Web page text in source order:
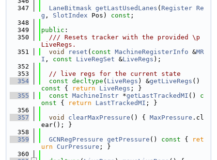
  347
LaneBitmask getLastUsedLanes ( Register Re
g , SlotIndex Pos) const ;
  348
  349
public :
  350
  /// Resets tracker with the provided \p
LiveRegs.
  351
void reset ( const MachineRegisterInfo &MR
I , const LiveRegSet &LiveRegs );
  352
  353
// live regs for the current state
  354
const decltype ( LiveRegs ) &getLiveRegs
const { return LiveRegs ; }
  355
const MachineInstr *getLastTrackedMI ()
c
onst { return LastTrackedMI ; }
  356
  357
void clearMaxPressure () { MaxPressure .cl
ear(); }
  358
  359
GCNRegPressure getPressure () const {
ret
urn
CurPressure ; }
  360